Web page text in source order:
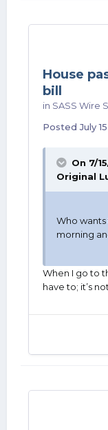
House
bill
in SASS Wire
PostedJuly 15
On 7/
Original
Who
morning
When I go to
have to; it’s